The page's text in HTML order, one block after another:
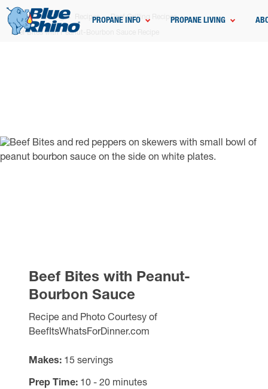
PROPANE INFO PROPANE LIVING
Home Grilling Recipes Beef Grilling Recipes
Beef Bites with Peanut-Bourbon Sauce Recipe
Beef Bites with Peanut-
Bourbon Sauce
Recipe and Photo Courtesy of
BeefItsWhatsForDinner.com
Makes 15 servings
Prep Time 10 - 20 minutes